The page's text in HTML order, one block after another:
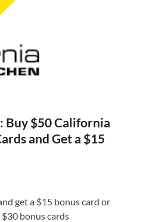
Buy $50 California
and Get a $15
get a $15 bonus card or
bonus cards